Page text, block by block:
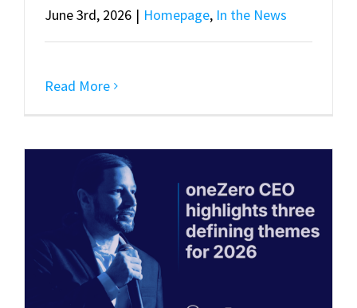
June 3rd, 2026 | Homepage, In the News
Read More